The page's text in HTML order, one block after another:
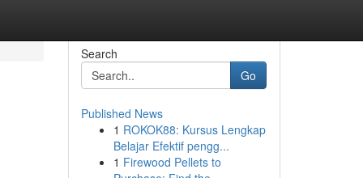
Search
Go
Published News
1 ROKOK88: Kursus Lengkap
Belajar Efektif pengg...
1 Firewood Pellets to